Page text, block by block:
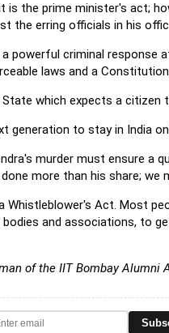
is the prime minister's act;
the erring officials in his
powerful criminal response
laws and a
which expects a
generation to stay in India
murder must ensure a
more than his share;
Whistleblower's Act. Most
bodies and associations, to
of the IIT Bombay Alumni